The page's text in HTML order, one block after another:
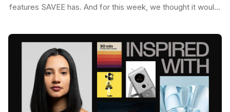
features SAVEE has. And for this week, we thought it would